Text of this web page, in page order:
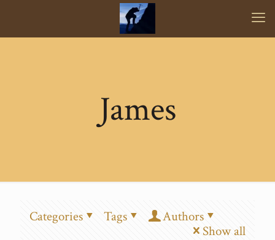
James
Categories Tags
Authors
Show all